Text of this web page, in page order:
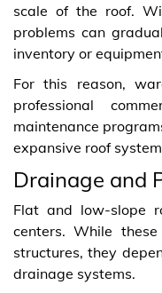
scale of the roof.
problems can
inventory or
For this reason,
professional
maintenance
expansive roof
Drainage and
Flat and low‑slope
centers. While
structures, they
drainage systems.